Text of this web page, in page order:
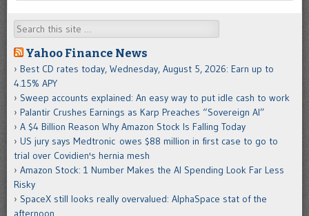
Search
Yahoo Finance News
Best CD rates today, Wednesday, August 5, 2026: Earn up to
4.15% APY
Sweep accounts explained: An easy way to put idle cash to work
Palantir Crushes Earnings as Karp Preaches “Sovereign AI”
A $4 Billion Reason Why Amazon Stock Is Falling Today
US jury says Medtronic owes $88 million in first case to go to
trial over Covidien's hernia mesh
Amazon Stock: 1 Number Makes the AI Spending Look Far Less
Risky
SpaceX still looks really overvalued: AlphaSpace stat of the
afternoon